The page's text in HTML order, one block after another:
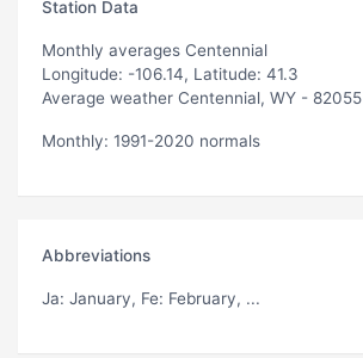
Station Data
Monthly averages Centennial
Longitude: -106.14, Latitude: 41.3
Average weather Centennial, WY - 82055
Monthly: 1991-2020 normals
Abbreviations
Ja: January, Fe: February, ...